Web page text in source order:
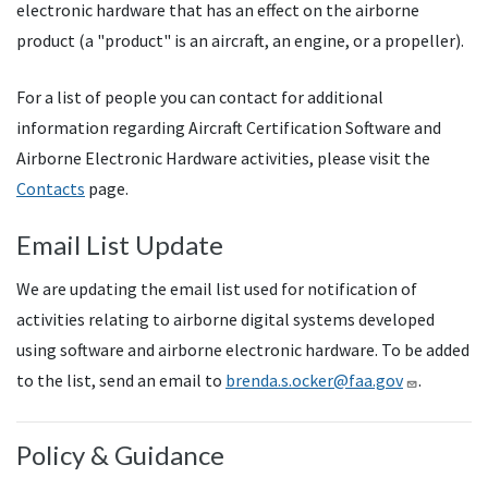
electronic hardware that has an effect on the airborne
product (a "product" is an aircraft, an engine, or a propeller).
For a list of people you can contact for additional
information regarding Aircraft Certification Software and
Airborne Electronic Hardware activities, please visit the
Contacts page.
Email List Update
We are updating the email list used for notification of
activities relating to airborne digital systems developed
using software and airborne electronic hardware. To be added
to the list, send an email to brenda.s.ocker@faa.gov .
Policy & Guidance